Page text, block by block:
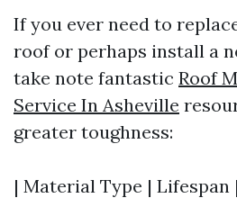
If you ever need to
roof or perhaps install a
take note fantastic Roof
Service In Asheville
greater toughness:
| Material Type | Lifespan